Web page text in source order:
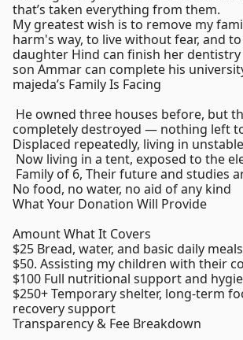
that’s taken everything from them.
My greatest wish is to remove my
harm's way, to live without fear, and
daughter Hind can finish her
son Ammar can complete his
majeda’s Family Is Facing
He owned three houses before, but
completely destroyed — nothing left
Displaced repeatedly, living in
Now living in a tent, exposed to the
Family of 6, Their future and studies
No food, no water, no aid of any kind
What Your Donation Will Provide
Amount What It Covers
$25 Bread, water, and basic daily meals
$50. Assisting my children with their
$100 Full nutritional support and
$250+ Temporary shelter, long-term
recovery support
Transparency & Fee Breakdown